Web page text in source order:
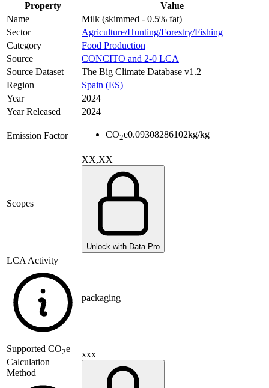
Property
Value
Name
Milk (skimmed - 0.5% fat)
Sector
Agriculture/Hunting/Forestry/Fishing
Category
Food Production
Source
CONCITO and 2-0 LCA
Source Dataset
The Big Climate Database v1.2
Region
Spain (ES)
Year
2024
Year Released
2024
Emission Factor CO2e0.09308286102kg/kg
Scopes
XX,XX
Unlock with Data Pro
LCA Activity
packaging
Supported CO2e
Calculation
Method
xxx